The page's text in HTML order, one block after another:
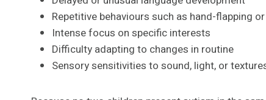
Repetitive behaviours such as hand-flapping
Intense focus on specific interests
Difficulty adapting to changes in routine
Sensory sensitivities to sound, light, or